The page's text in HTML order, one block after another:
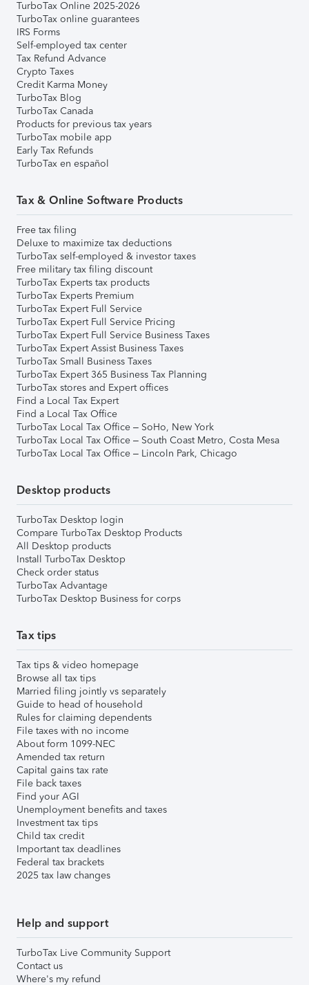
TurboTax Online 2025-2026
TurboTax online guarantees
IRS Forms
Self-employed tax center
Tax Refund Advance
Crypto Taxes
Credit Karma Money
TurboTax Blog
TurboTax Canada
Products for previous tax years
TurboTax mobile app
Early Tax Refunds
TurboTax en español
Tax & Online Software Products
Free tax filing
Deluxe to maximize tax deductions
TurboTax self-employed & investor taxes
Free military tax filing discount
TurboTax Experts tax products
TurboTax Experts Premium
TurboTax Expert Full Service
TurboTax Expert Full Service Pricing
TurboTax Expert Full Service Business Taxes
TurboTax Expert Assist Business Taxes
TurboTax Small Business Taxes
TurboTax Expert 365 Business Tax Planning
TurboTax stores and Expert offices
Find a Local Tax Expert
Find a Local Tax Office
TurboTax Local Tax Office – SoHo, New York
TurboTax Local Tax Office – South Coast Metro, Costa Mesa
TurboTax Local Tax Office – Lincoln Park, Chicago
Desktop products
TurboTax Desktop login
Compare TurboTax Desktop Products
All Desktop products
Install TurboTax Desktop
Check order status
TurboTax Advantage
TurboTax Desktop Business for corps
Tax tips
Tax tips & video homepage
Browse all tax tips
Married filing jointly vs separately
Guide to head of household
Rules for claiming dependents
File taxes with no income
About form 1099-NEC
Amended tax return
Capital gains tax rate
File back taxes
Find your AGI
Unemployment benefits and taxes
Investment tax tips
Child tax credit
Important tax deadlines
Federal tax brackets
2025 tax law changes
Help and support
TurboTax Live Community Support
Contact us
Where's my refund